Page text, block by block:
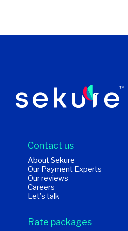
Contact us
About Sekure
Our Payment Experts
Our reviews
Careers
Let's talk
Rate packages